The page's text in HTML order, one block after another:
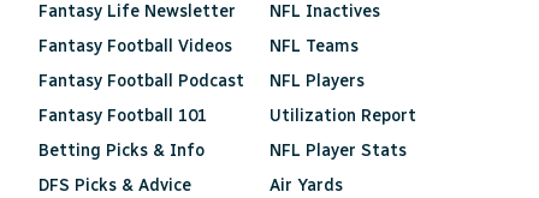
Fantasy Life Newsletter
Fantasy Football Videos
Fantasy Football Podcast
Fantasy Football 101
Betting Picks & Info
DFS Picks & Advice
NFL Inactives
NFL Teams
NFL Players
Utilization Report
NFL Player Stats
Air Yards